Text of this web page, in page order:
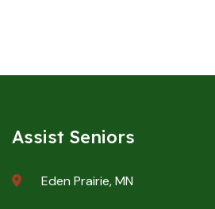
Assist Seniors
Eden Prairie, MN